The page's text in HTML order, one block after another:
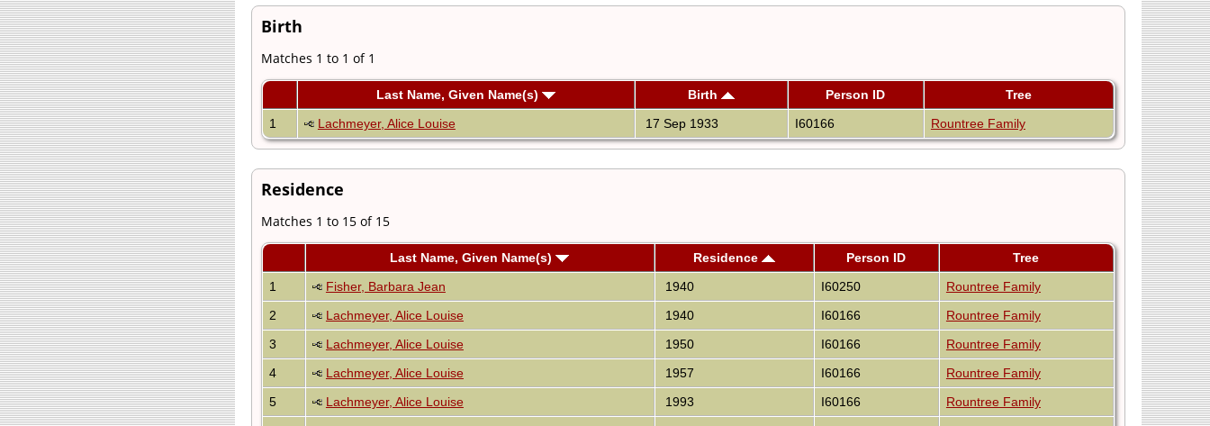
Birth
Matches 1 to 1 of 1
Last Name, Given Name(s) Birth Person ID
Tree
1
Lachmeyer, Alice Louise 17 Sep 1933 I60166 Rountree Family
Residence
Matches 1 to 15 of 15
Last Name, Given Name(s) Residence Person ID
Tree
1
Fisher, Barbara Jean 1940 I60250
Rountree Family
2
Lachmeyer, Alice Louise 1940 I60166
Rountree Family
3
Lachmeyer, Alice Louise 1950 I60166
Rountree Family
4
Lachmeyer, Alice Louise 1957 I60166
Rountree Family
5
Lachmeyer, Alice Louise 1993 I60166
Rountree Family